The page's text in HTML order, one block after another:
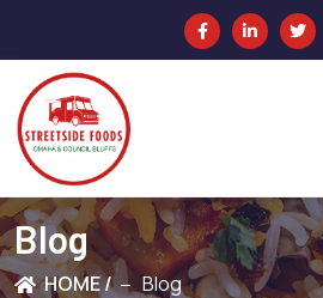
Blog
HOME / Blog